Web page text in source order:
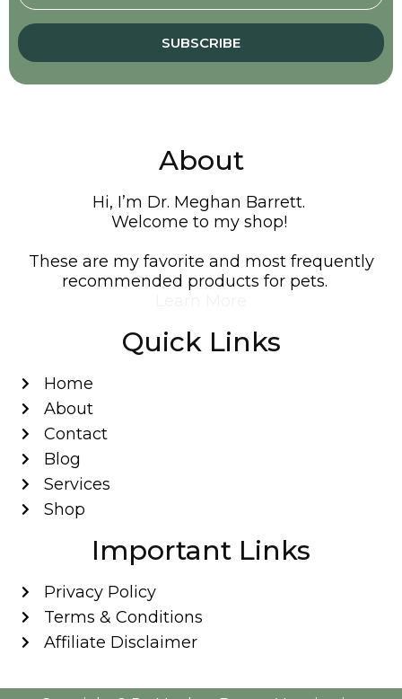
SUBSCRIBE
About
Hi, I’m Dr. Meghan Barrett.
Welcome to my shop!
These are my favorite and most frequently
recommended products for pets.
Quick Links
Home
About
Contact
Blog
Services
Shop
Important Links
Privacy Policy
Terms & Conditions
Affiliate Disclaimer